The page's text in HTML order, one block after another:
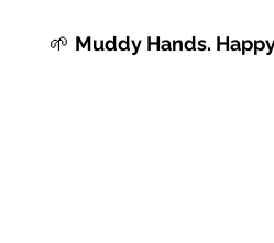
🌱 Muddy Hands.